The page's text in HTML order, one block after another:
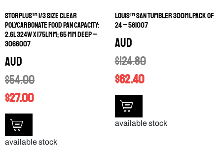
STORPLUS™ 1/3 SIZE CLEAR
POLYCARBONATE FOOD PAN CAPACITY:
2.6L 324W X 175LMM; 65 MM DEEP –
3066007
AUD
$54.00
$27.00
available stock
LOUIS™ SAN TUMBLER 300ML PACK OF
24 – 581007
AUD
$124.80
$62.40
available stock